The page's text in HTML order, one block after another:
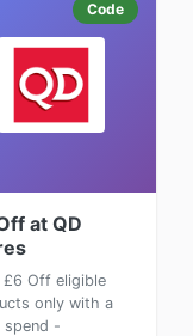
Code
at QD
£6 Off eligible
only with a
spend -